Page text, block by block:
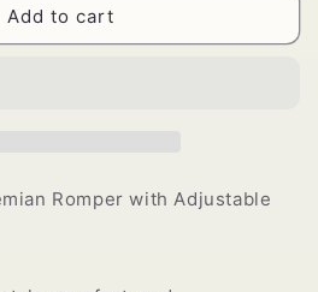
Add to cart
Romper with Adjustable